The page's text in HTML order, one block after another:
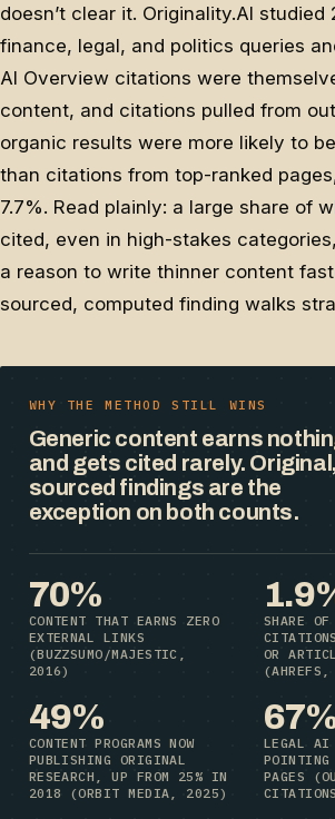
doesn’t clear it. Originality.AI
finance, legal, and politics queries
AI Overview citations were
content, and citations pulled from
organic results were more likely to
than citations from top-ranked
7.7%. Read plainly: a large share of
cited, even in high-stakes
a reason to write thinner content
sourced, computed finding walks
WHY THE METHOD STILL WINS
Generic content earns
and gets cited rarely. Original,
sourced findings are the
exception on both counts.
70%
CONTENT THAT EARNS ZERO
EXTERNAL LINKS
(BUZZSUMO/MAJESTIC,
2016)
SHARE
OR
49%
CONTENT PROGRAMS NOW
PUBLISHING ORIGINAL
RESEARCH, UP FROM 25% IN
2018 (ORBIT MEDIA, 2025)
LEGAL AI
PAGES